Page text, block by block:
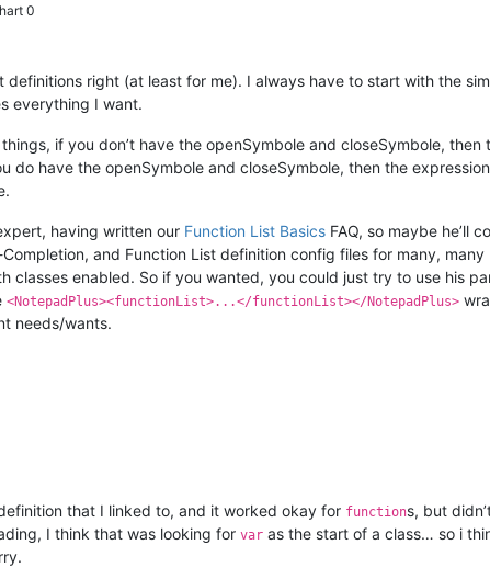
0
definitions right (at least for me). I always have to start with the
everything I want.
if you don’t have the openSymbole and closeSymbole,
do have the openSymbole and closeSymbole, then the
having written our Function List Basics FAQ, so maybe he’ll
and Function List definition config files for many, many
classes enabled. So if you wanted, you could just try to use his
<NotepadPlus><functionList>...</functionList></NotepadPlus>
needs/wants.
that I linked to, and it worked okay for functions, but
I think that was looking for var as the start of a class… so i